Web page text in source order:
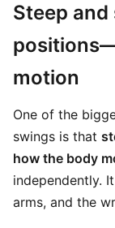
Steep
motion
One of the
swings is that
how the body
independently.
arms, and the